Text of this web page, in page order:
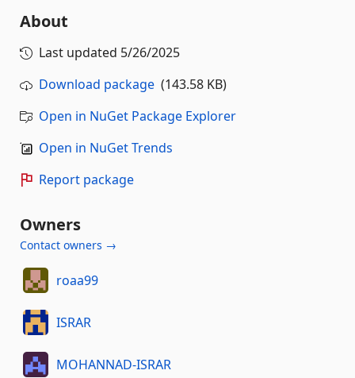
About
Last updated 5/26/2025
Download package (143.58 KB)
Open in NuGet Package Explorer
Open in NuGet Trends
Report package
Owners
Contact owners →
roaa99
ISRAR
MOHANNAD-ISRAR